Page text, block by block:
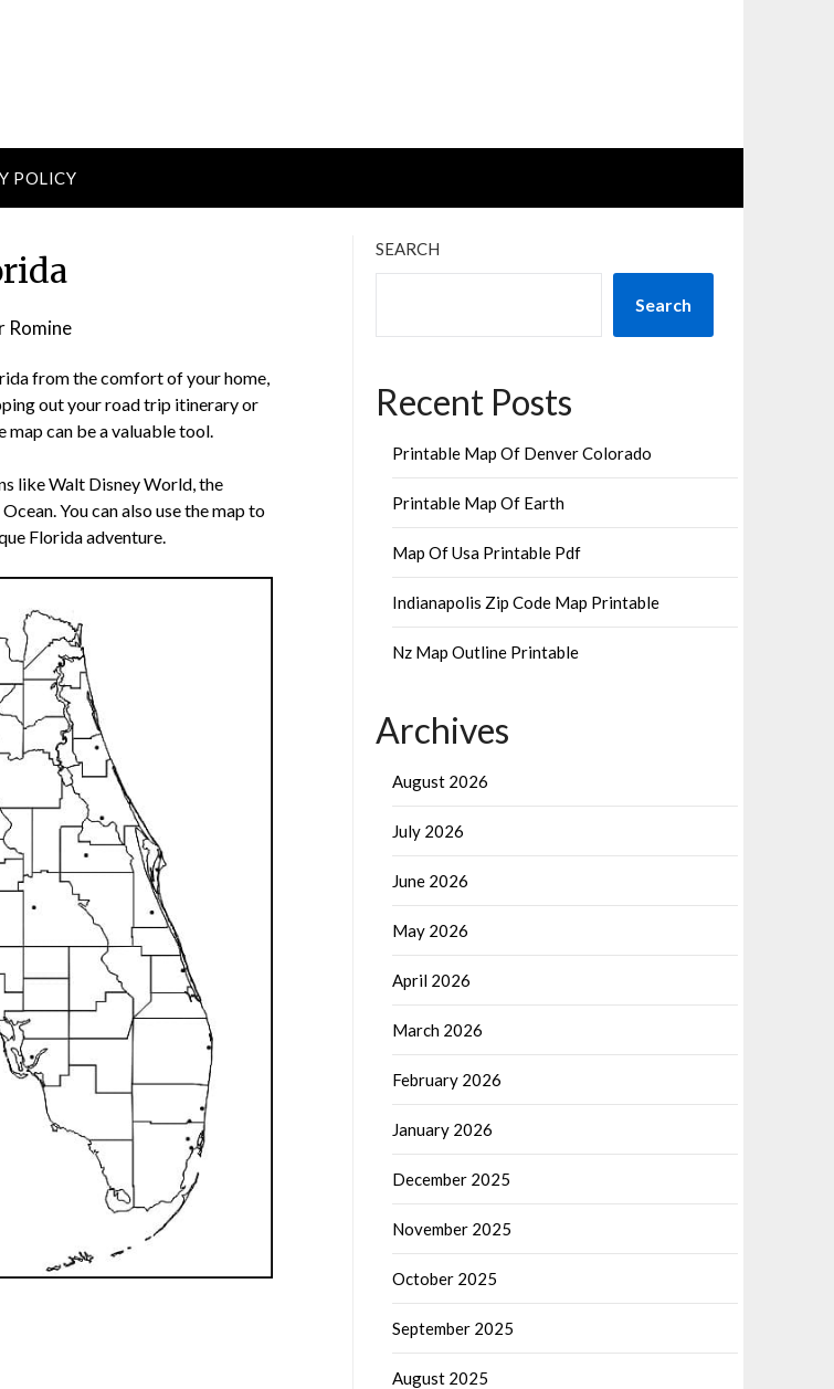
POLICY
Romine
from the comfort of your home,
out your road trip itinerary or
can be a valuable tool.
like Walt Disney World, the
You can also use the map to
Florida adventure.
SEARCH
Search
Recent Posts
Printable Map Of Denver Colorado
Printable Map Of Earth
Map Of Usa Printable Pdf
Indianapolis Zip Code Map Printable
Nz Map Outline Printable
Archives
August 2026
July 2026
June 2026
May 2026
April 2026
March 2026
February 2026
January 2026
December 2025
November 2025
October 2025
September 2025
August 2025